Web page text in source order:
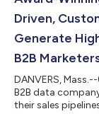
Champions,
Driven,
Generate
B2B
DANVERS,
B2B data
their sales